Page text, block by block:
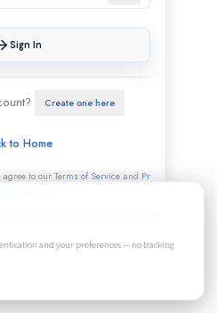
and your preferences — no tracking
Sign In
Create one here
to Home
to our Terms of Service and Pr